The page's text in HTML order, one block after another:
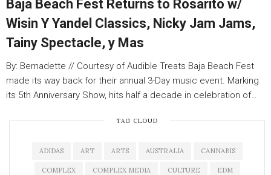
Baja Beach Fest Returns to Rosarito w/
Wisin Y Yandel Classics, Nicky Jam Jams,
Tainy Spectacle, y Mas
By: Bernadette // Courtesy of Audible Treats Baja Beach Fest
made its way back for their annual 3-Day music event. Marking
its 5th Anniversary Show, hits half a decade in celebration of…
TAG CLOUD
ADIDAS ART ARTS AUSTRALIA CANNABIS
COMPLEX COMPLEX MEDIA CULTURE EDM